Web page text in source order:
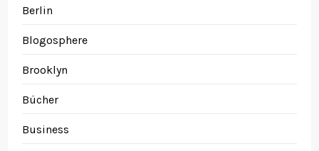
Berlin
Blogosphere
Brooklyn
Bücher
Business